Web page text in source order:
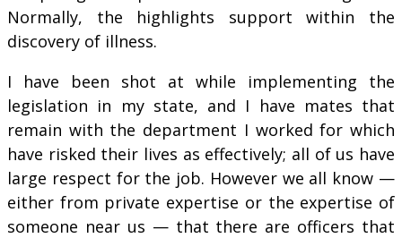
Normally, the highlights support within the
discovery of illness.
I have been shot at while implementing the
legislation in my state, and I have mates that
remain with the department I worked for which
have risked their lives as effectively; all of us have
large respect for the job. However we all know —
either from private expertise or the expertise of
someone near us — that there are officers that